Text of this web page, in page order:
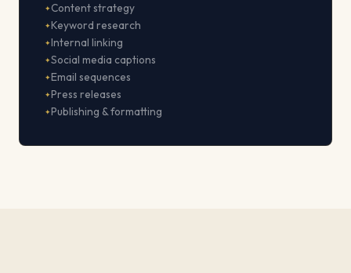
Content strategy
Keyword research
Internal linking
Social media captions
Email sequences
Press releases
Publishing & formatting